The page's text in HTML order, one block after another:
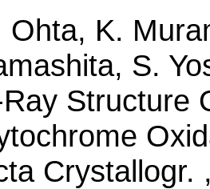
Ohta, K.
S.
Structure
Crystallogr.